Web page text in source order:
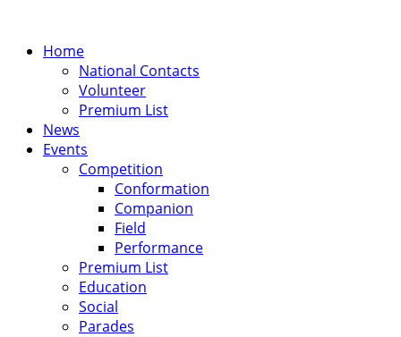
Home
National Contacts
Volunteer
Premium List
News
Events
Competition
Conformation
Companion
Field
Performance
Premium List
Education
Social
Parades